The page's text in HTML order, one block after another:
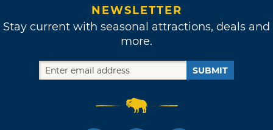
NEWSLETTER
Stay current with seasonal attractions, deals and
more.
SUBMIT